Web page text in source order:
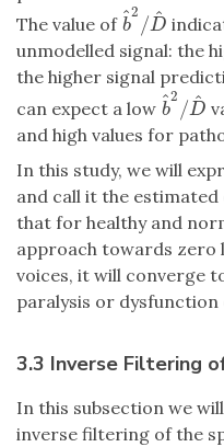
The value of b
^2
/D
^
b ^2/ D^
unmodelled signal: the
the higher signal
can expect a low b
^2
/D
^
b ^2/ D
and high values for
In this study, we will
and call it the
that for healthy and
approach towards zero
voices, it will converge
paralysis or dysfunction
3.3 Inverse Filtering
In this subsection we
inverse filtering of the